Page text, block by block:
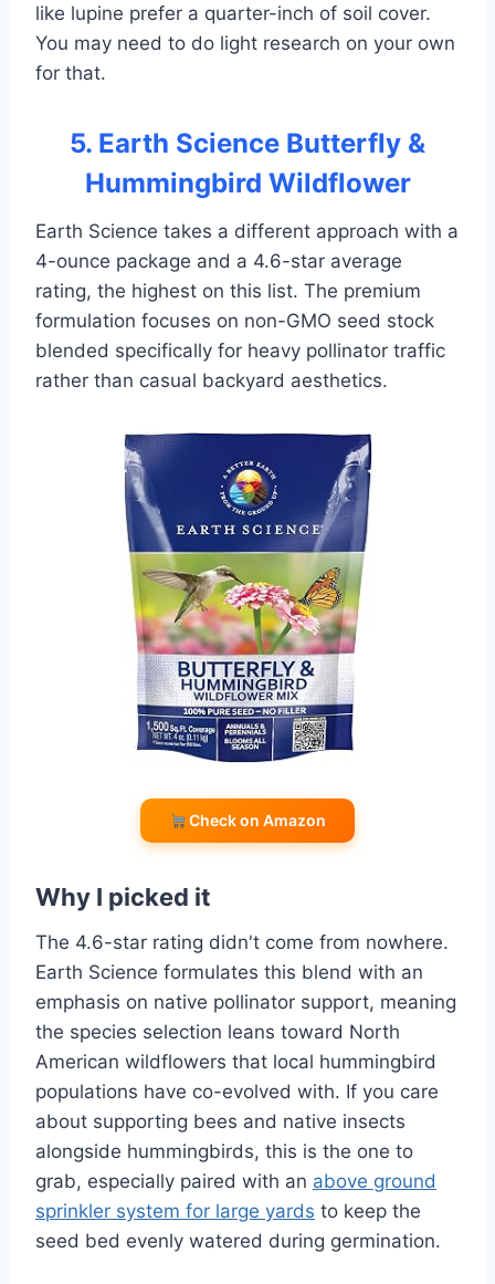
like lupine prefer a quarter-inch of soil cover.
You may need to do light research on your own
for that.
5. Earth Science Butterfly &
Hummingbird Wildflower
Earth Science takes a different approach with a
4-ounce package and a 4.6-star average
rating, the highest on this list. The premium
formulation focuses on non-GMO seed stock
blended specifically for heavy pollinator traffic
rather than casual backyard aesthetics.
Check on Amazon
Why I picked it
The 4.6-star rating didn't come from nowhere.
Earth Science formulates this blend with an
emphasis on native pollinator support, meaning
the species selection leans toward North
American wildflowers that local hummingbird
populations have co-evolved with. If you care
about supporting bees and native insects
alongside hummingbirds, this is the one to
grab, especially paired with an above ground
sprinkler system for large yards to keep the
seed bed evenly watered during germination.